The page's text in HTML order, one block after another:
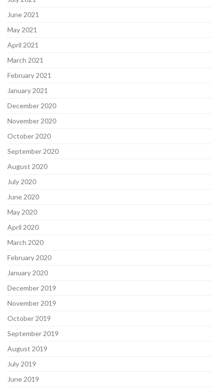
June 2021
May 2021
April 2021
March 2021
February 2021
January 2021
December 2020
November 2020
October 2020
September 2020
August 2020
July 2020
June 2020
May 2020
April 2020
March 2020
February 2020
January 2020
December 2019
November 2019
October 2019
September 2019
August 2019
July 2019
June 2019